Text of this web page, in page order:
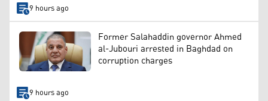
9 hours ago
Former Salahaddin governor Ahmed
al-Jubouri arrested in Baghdad on
corruption charges
9 hours ago